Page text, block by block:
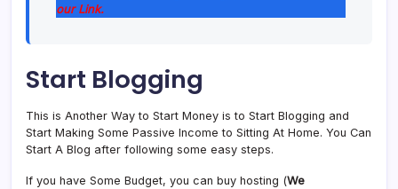
our Link.
Start Blogging
This is Another Way to Start Money is to Start Blogging and
Start Making Some Passive Income to Sitting At Home. You Can
Start A Blog after following some easy steps.
If you have Some Budget, you can buy hosting (We